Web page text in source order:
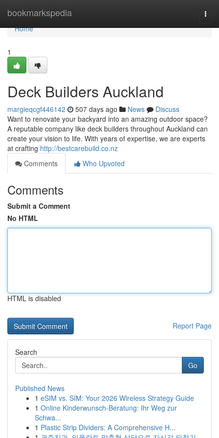
bookmarkspedia
Home
Home
1
Deck Builders Auckland
margieqcgf446142 507 days ago News
Discuss
Want to renovate your backyard into an amazing outdoor space?
A reputable company like deck builders throughout Auckland can
create your vision to life. With years of expertise, we are experts
at crafting http://bestcarebuild.co.nz
Comments
Who Upvoted
Comments
Submit a Comment
No HTML
HTML is disabled
Report Page
Search
Go
Published News
1 eSIM vs. SIM: Your 2026 Wireless Strategy Guide
1 Online Kinderwunsch-Beratung: Ihr Weg zur
Schwa...
1 Plastic Strip Dividers: A Comprehensive H...